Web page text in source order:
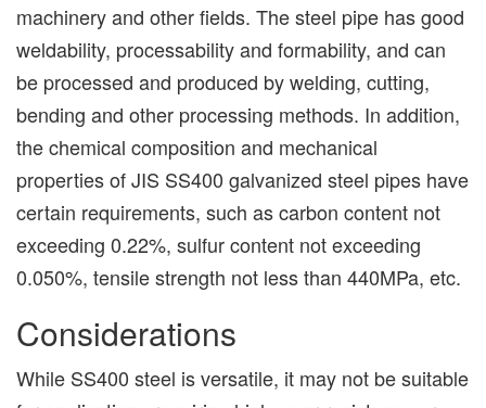
machinery and other fields. The steel pipe has good
weldability, processability and formability, and can
be processed and produced by welding, cutting,
bending and other processing methods. In addition,
the chemical composition and mechanical
properties of JIS SS400 galvanized steel pipes have
certain requirements, such as carbon content not
exceeding 0.22%, sulfur content not exceeding
0.050%, tensile strength not less than 440MPa, etc.
Considerations
While SS400 steel is versatile, it may not be suitable